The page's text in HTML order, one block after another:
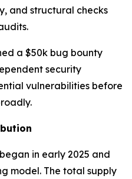
and structural checks
a $50k bug bounty
security
vulnerabilities before
in early 2025 and
model. The total supply